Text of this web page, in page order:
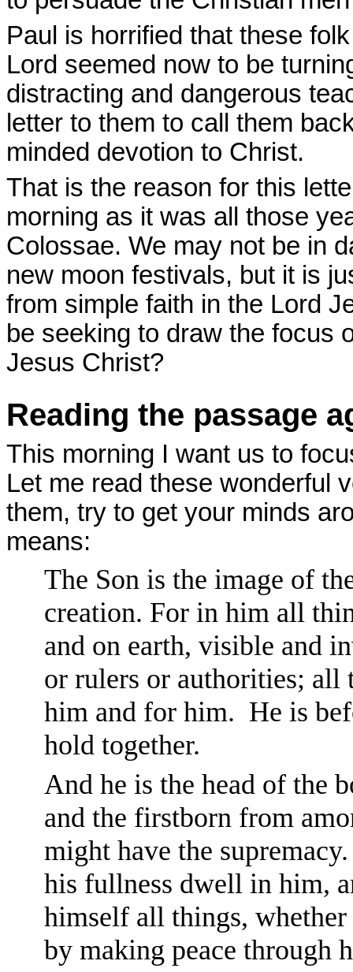
Paul is horrified that these
Lord seemed now to be
distracting and dangerous
letter to them to call them
minded devotion to Christ.
That is the reason for this
morning as it was all those
Colossae. We may not be in
new moon festivals, but it is
from simple faith in the Lord
be seeking to draw the focus
Jesus Christ?
Reading the passage
This morning I want us to
Let me read these wonderful
them, try to get your minds
means:
The Son is the image of
creation. For in him all
and on earth, visible and
or rulers or authorities; all
him and for him. He is
hold together.
And he is the head of the
and the firstborn from
might have the
his fullness dwell in him,
himself all things,
by making peace through